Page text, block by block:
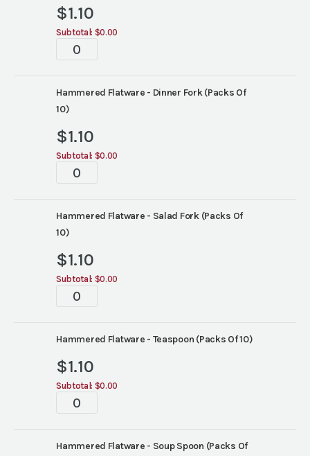
$1.10
Subtotal: $0.00
Tabletop
Hammered Flatware - Dinner Fork (Packs Of
10)
$1.10
Subtotal: $0.00
Tabletop
Hammered Flatware - Salad Fork (Packs Of
10)
$1.10
Subtotal: $0.00
Tabletop
Hammered Flatware - Teaspoon (Packs Of 10)
$1.10
Subtotal: $0.00
Tabletop
Hammered Flatware - Soup Spoon (Packs Of